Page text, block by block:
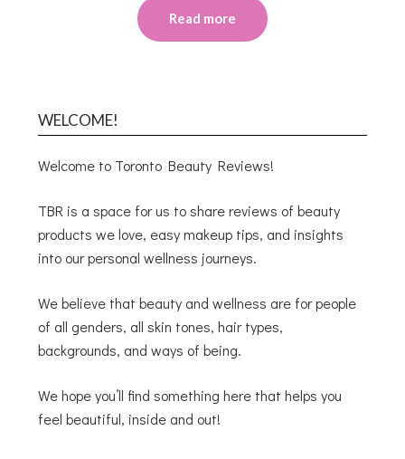
Read more
WELCOME!
Welcome to Toronto Beauty Reviews!
TBR is a space for us to share reviews of beauty
products we love, easy makeup tips, and insights
into our personal wellness journeys.
We believe that beauty and wellness are for people
of all genders, all skin tones, hair types,
backgrounds, and ways of being.
We hope you’ll find something here that helps you
feel beautiful, inside and out!